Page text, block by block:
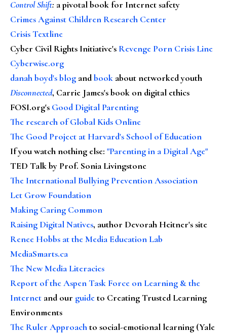
Control Shift: a pivotal book for Internet safety
Crimes Against Children Research Center
Crisis Textline
Cyber Civil Rights Initiative's Revenge Porn Crisis Line
Cyberwise.org
danah boyd's blog andbook about networked youth
Disconnected, Carrie James's book on digital ethics
FOSI.org's Good Digital Parenting
The research of Global Kids Online
The Good Project at Harvard's School of Education
If you watch nothing else: "Parenting in a Digital Age"
TED Talk by Prof. Sonia Livingstone
The International Bullying Prevention Association
Let Grow Foundation
Making Caring Common
Raising Digital Natives, author Devorah Heitner's site
Renee Hobbs at the Media Education Lab
MediaSmarts.ca
The New Media Literacies
Report of the Aspen Task Force on Learning & the
Internet and our guideto Creating Trusted Learning
Environments
The Ruler Approachto social-emotional learning (Yale